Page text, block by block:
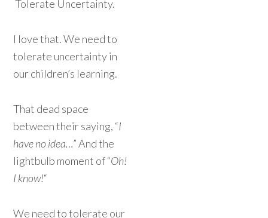
Tolerate Uncertainty.
I love that. We need to
tolerate uncertainty in
our children’s learning.
That dead space
between their saying, “I
have no idea…” And the
lightbulb moment of “Oh!
I know!“
We need to tolerate our